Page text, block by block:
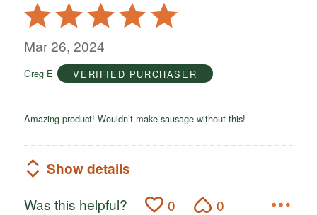
Rated
5
out
5
Mar 26, 2024
Greg E VERIFIED PURCHASER
Amazing product! Wouldn’t make sausage without this!
Show details
Was this helpful? 0 0